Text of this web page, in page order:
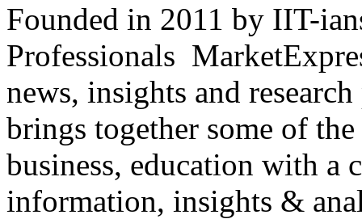
Founded in 2011 by IIT-
Professionals
news, insights and
brings together some of
business, education with
information, insights &